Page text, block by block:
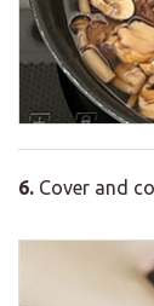
6. Cover and